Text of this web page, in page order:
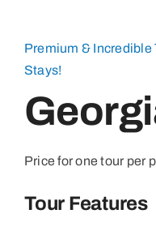
Premium &
Stays!
Price for one tour per
Tour Features